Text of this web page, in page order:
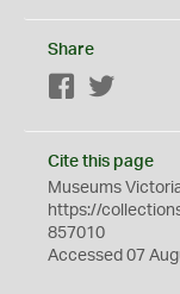
Share
Facebook
Cite this page
Museums
https://
857010
Accessed 07